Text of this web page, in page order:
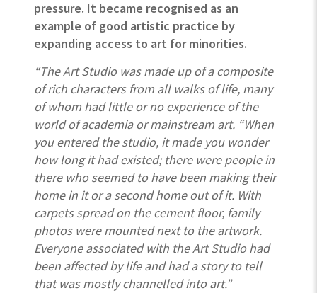
pressure. It became recognised as an
example of good artistic practice by
expanding access to art for minorities.
“The Art Studio was made up of a composite
of rich characters from all walks of life, many
of whom had little or no experience of the
world of academia or mainstream art. “When
you entered the studio, it made you wonder
how long it had existed; there were people in
there who seemed to have been making their
home in it or a second home out of it. With
carpets spread on the cement floor, family
photos were mounted next to the artwork.
Everyone associated with the Art Studio had
been affected by life and had a story to tell
that was mostly channelled into art.”